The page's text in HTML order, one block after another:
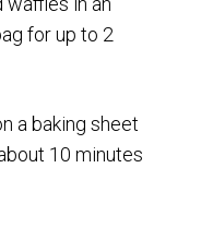
for up to 2
a baking sheet
10 minutes